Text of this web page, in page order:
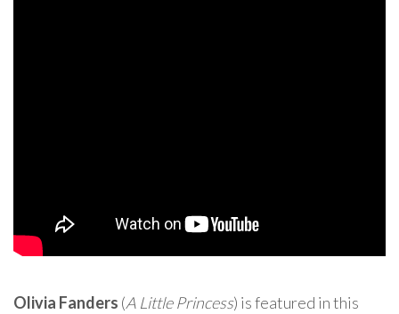
Olivia Fanders (A Little Princess) is featured in this